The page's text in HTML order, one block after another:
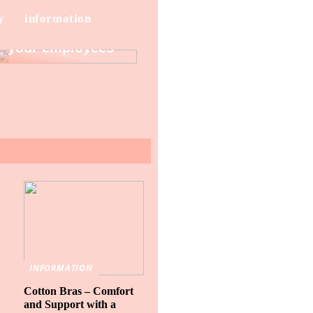
information
your employees
INFORMATION
Cotton Bras – Comfort
and Support with a